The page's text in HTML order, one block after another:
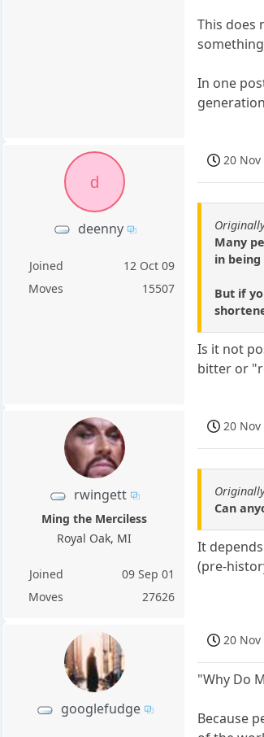
This does
In one
d
deenny
Joined
12 Oct 09
Moves
15507
20
Many
in
But if
Is it not
bitter or
rwingett
Ming the Merciless
Royal Oak, MI
Joined
09 Sep 01
Moves
27626
20 Nov
Can
It
(pre-
googlefudge
20 Nov
"Why Do
Because